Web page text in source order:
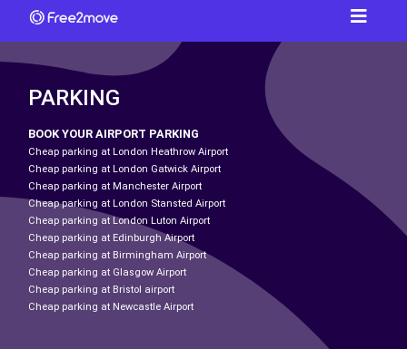
PARKING
BOOK YOUR AIRPORT PARKING
Cheap parking at London Heathrow Airport
Cheap parking at London Gatwick Airport
Cheap parking at Manchester Airport
Cheap parking at London Stansted Airport
Cheap parking at London Luton Airport
Cheap parking at Edinburgh Airport
Cheap parking at Birmingham Airport
Cheap parking at Glasgow Airport
Cheap parking at Bristol airport
Cheap parking at Newcastle Airport